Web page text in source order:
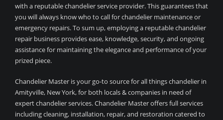
with a reputable chandelier service provider. This guarantees that
you will always know who to call for chandelier maintenance or
emergency repairs. To sum up, employing a reputable chandelier
repair business provides ease, knowledge, security, and ongoing
assistance for maintaining the elegance and performance of your
prized piece.
Chandelier Master is your go-to source for all things chandelier in
Amityville, New York, for both locals & companies in need of
expert chandelier services. Chandelier Master offers full services
including cleaning, installation, repair, and restoration catered to